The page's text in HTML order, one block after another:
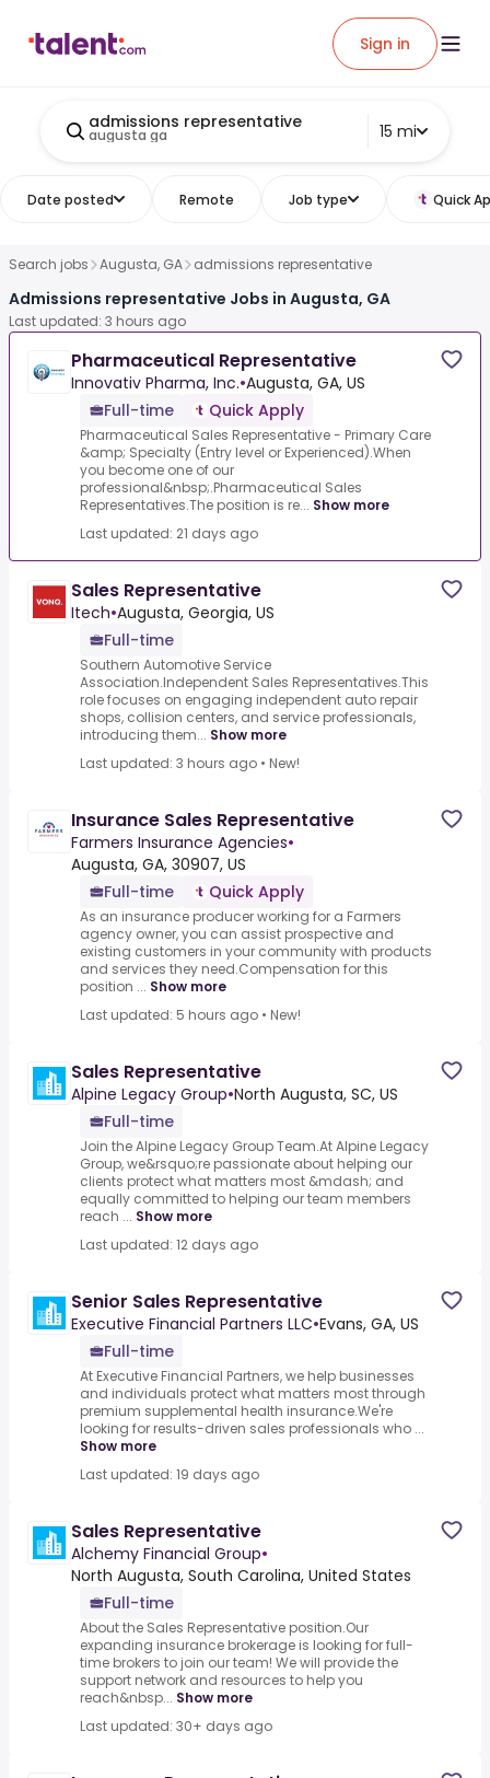
Sign in
admissions representative
augusta ga 15 mi
Date posted Remote Job type Quick
Search jobs Augusta, GA admissions representative
Admissions representative Jobs in Augusta, GA
Last updated: 3 hours ago
Pharmaceutical Representative
Innovativ Pharma, Inc.•Augusta, GA, US
Full-time
Quick Apply
Pharmaceutical Sales Representative - Primary Care
&amp; Specialty (Entry level or Experienced).When
you become one of our
professional&nbsp;.Pharmaceutical Sales
Representatives.The position is re... Show more
Last updated: 21 days ago
Sales Representative
Itech•Augusta, Georgia, US
Full-time
Southern Automotive Service
Association.Independent Sales Representatives.This
role focuses on engaging independent auto repair
shops, collision centers, and service professionals,
introducing them... Show more
Last updated: 3 hours ago • New!
Insurance Sales Representative
Farmers Insurance Agencies•
Augusta, GA, 30907, US
Full-time
Quick Apply
As an insurance producer working for a Farmers
agency owner, you can assist prospective and
existing customers in your community with products
and services they need.Compensation for this
position ... Show more
Last updated: 5 hours ago • New!
Sales Representative
Alpine Legacy Group•North Augusta, SC, US
Full-time
Join the Alpine Legacy Group Team.At Alpine Legacy
Group, we&rsquo;re passionate about helping our
clients protect what matters most &mdash; and
equally committed to helping our team members
reach ... Show more
Last updated: 12 days ago
Senior Sales Representative
Executive Financial Partners LLC•Evans, GA, US
Full-time
At Executive Financial Partners, we help businesses
and individuals protect what matters most through
premium supplemental health insurance.We're
looking for results-driven sales professionals who ...
Show more
Last updated: 19 days ago
Sales Representative
Alchemy Financial Group•
North Augusta, South Carolina, United States
Full-time
About the Sales Representative position.Our
expanding insurance brokerage is looking for full-
time brokers to join our team! We will provide the
support network and resources to help you
reach&nbsp... Show more
Last updated: 30+ days ago